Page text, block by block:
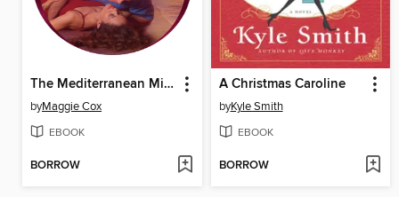
The Mediterranean Millionaire's Mistress
byMaggie Cox
EBOOK
BORROW
A Christmas Caroline
byKyle Smith
EBOOK
BORROW